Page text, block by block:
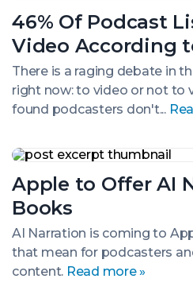
46% Of Podcast
Video According
There is a raging debate in
right now: to video or not to
found podcasters don't...
Podcast
Listeners
Want
Video
According
to
Survey
Apple to Offer AI
Books
AI Narration is coming to
that mean for podcasters
content. Read more »
Apple
Offer
Narration
for
Books